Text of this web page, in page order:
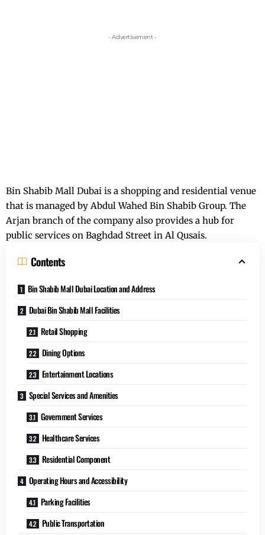
- Advertisement -
Bin Shabib Mall Dubai is a shopping and residential venue
that is managed by Abdul Wahed Bin Shabib Group. The
Arjan branch of the company also provides a hub for
public services on Baghdad Street in Al Qusais.
Contents
Bin Shabib Mall Dubai Location and Address
Dubai Bin Shabib Mall Facilities
Retail Shopping
Dining Options
Entertainment Locations
Special Services and Amenities
Government Services
Healthcare Services
Residential Component
Operating Hours and Accessibility
Parking Facilities
Public Transportation